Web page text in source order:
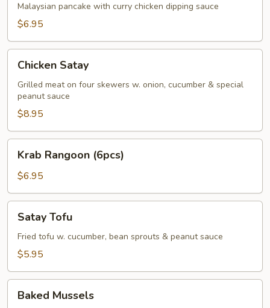
Malaysian pancake with curry chicken dipping sauce
$6.95
Satay
Chicken Satay
Grilled meat on four skewers w. onion, cucumber & special
peanut sauce
$8.95
Rangoon
(6pcs)
Krab Rangoon (6pcs)
$6.95
TofuSatay Tofu
Fried tofu w. cucumber, bean sprouts & peanut sauce
$5.95
Mussels
Baked Mussels